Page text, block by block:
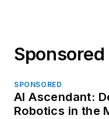
SPONSORED
AI Ascendant:
Robotics in the